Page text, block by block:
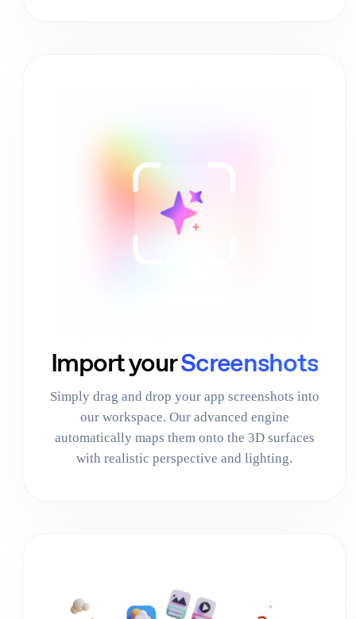
Import yourScreenshots
Simply drag and drop your app screenshots into
our workspace. Our advanced engine
automatically maps them onto the 3D surfaces
with realistic perspective and lighting.
03